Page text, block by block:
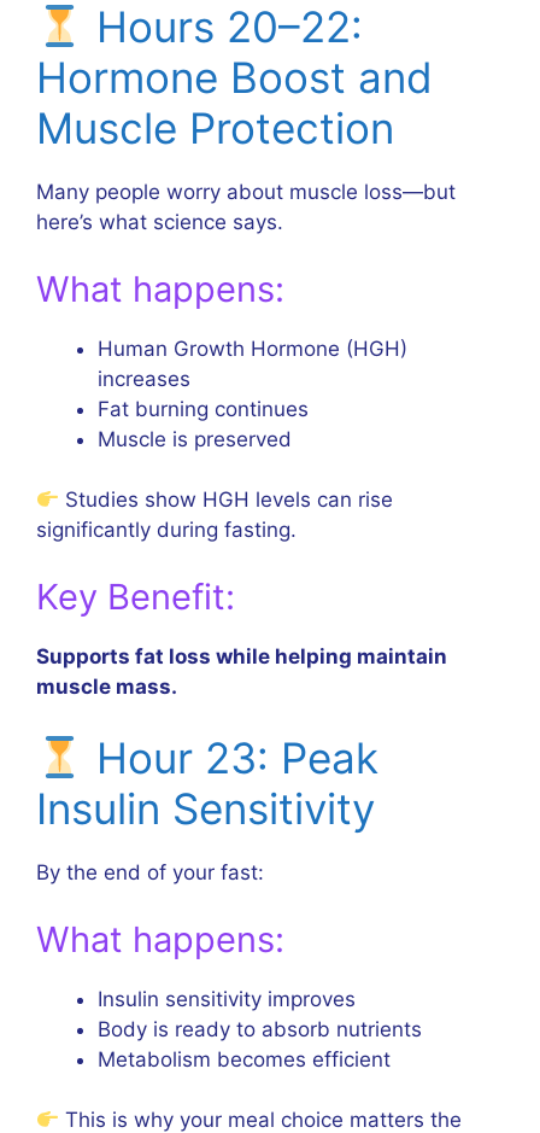
Hours 20–22:
Hormone Boost and
Muscle Protection
Many people worry about muscle loss—but
here’s what science says.
What happens:
Human Growth Hormone (HGH)
increases
Fat burning continues
Muscle is preserved
Studies show HGH levels can rise
significantly during fasting.
Key Benefit:
Supports fat loss while helping maintain
muscle mass.
Hour 23: Peak
Insulin Sensitivity
By the end of your fast:
What happens:
Insulin sensitivity improves
Body is ready to absorb nutrients
Metabolism becomes efficient
This is why your meal choice matters the